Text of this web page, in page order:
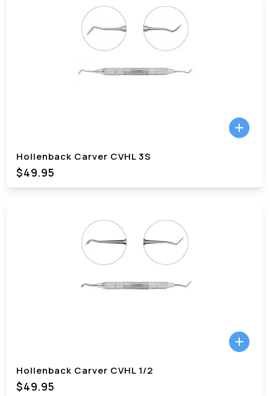
Hollenback Carver CVHL 3S
$49.95
Hollenback Carver CVHL 1/2
$49.95